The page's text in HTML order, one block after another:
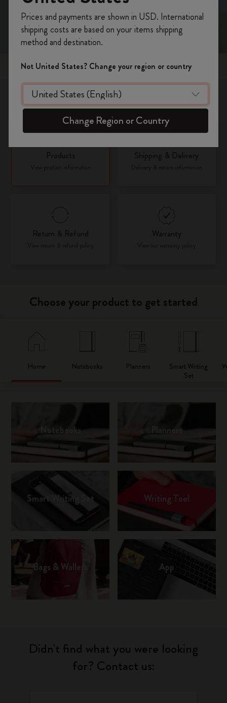
Popular topics
What would you like to know about?
Products Shipping & Delivery
Return & Refund Warranty
Choose your product to get started
Home Notebooks Planners
Smart Writing
Set
Notebooks Planners
Smart Writing Set Writing Tool
Bags & Wallets App
Didn't find what you were looking
for? Contact us:
on your first orderusing the code
WELCOME10.
Create a Moleskine account to access exclusive
offers, member perks, and more inspiration.
Become a member!
Prices and payments are shown in USD. International
shipping costs are based on your items shipping
method and destination.
Not United States? Change your region or country
Change Region or Country